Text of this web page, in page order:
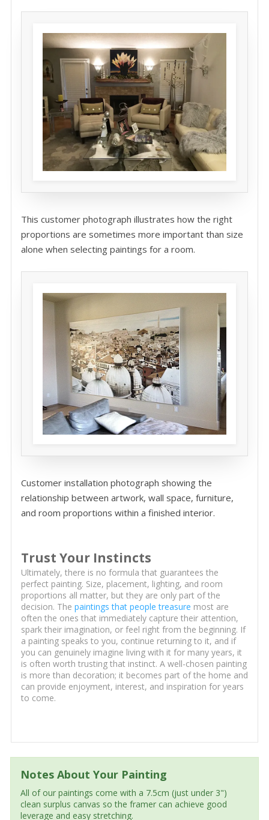
This customer photograph illustrates how the right
proportions are sometimes more important than size
alone when selecting paintings for a room.
Customer installation photograph showing the
relationship between artwork, wall space, furniture,
and room proportions within a finished interior.
Trust Your Instincts
Ultimately, there is no formula that guarantees the
perfect painting. Size, placement, lighting, and room
proportions all matter, but they are only part of the
decision. The paintings that people treasure most are
often the ones that immediately capture their attention,
spark their imagination, or feel right from the beginning. If
a painting speaks to you, continue returning to it, and if
you can genuinely imagine living with it for many years, it
is often worth trusting that instinct. A well-chosen painting
is more than decoration; it becomes part of the home and
can provide enjoyment, interest, and inspiration for years
to come.
Notes About Your Painting
All of our paintings come with a 7.5cm (just under 3")
clean surplus canvas so the framer can achieve good
leverage and easy stretching.